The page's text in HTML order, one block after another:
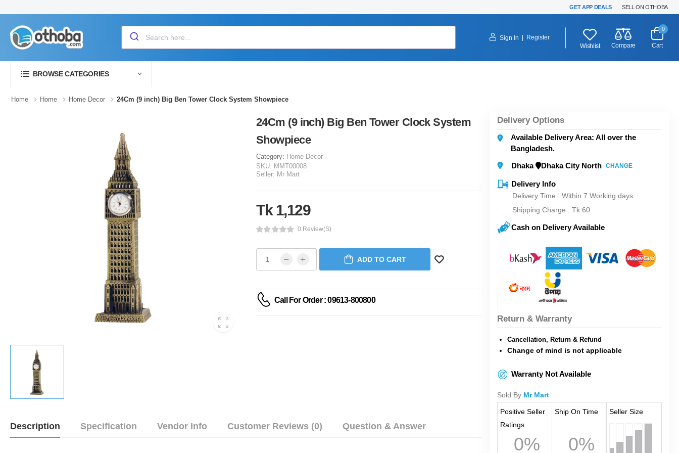
GET APP DEALS SELL ON OTHOBA
Sign In
Register
Wishlist
Compare
0
Cart
BROWSE CATEGORIES
Home Home Home Decor 24Cm (9 inch) Big Ben Tower Clock System Showpiece
24Cm (9 inch) Big Ben Tower Clock System
Showpiece
Category: Home Decor
SKU: MMT00008
Seller: Mr Mart
Tk 1,129
0 Review(s)
ADD TO CART
Call For Order : 09613-800800
Description Specification Vendor Info Customer Reviews (0) Question & Answer
Delivery Options
Available Delivery Area: All over the
Bangladesh.
Dhaka
Dhaka City North CHANGE
Delivery Info
Delivery Time : Within 7 Working days
Shipping Charge : Tk 60
Cash on Delivery Available
Return & Warranty
Cancellation, Return & Refund
Change of mind is not applicable
Warranty Not Available
Sold By Mr Mart
Positive Seller
Ratings
0%
Ship On Time
0%
Seller Size